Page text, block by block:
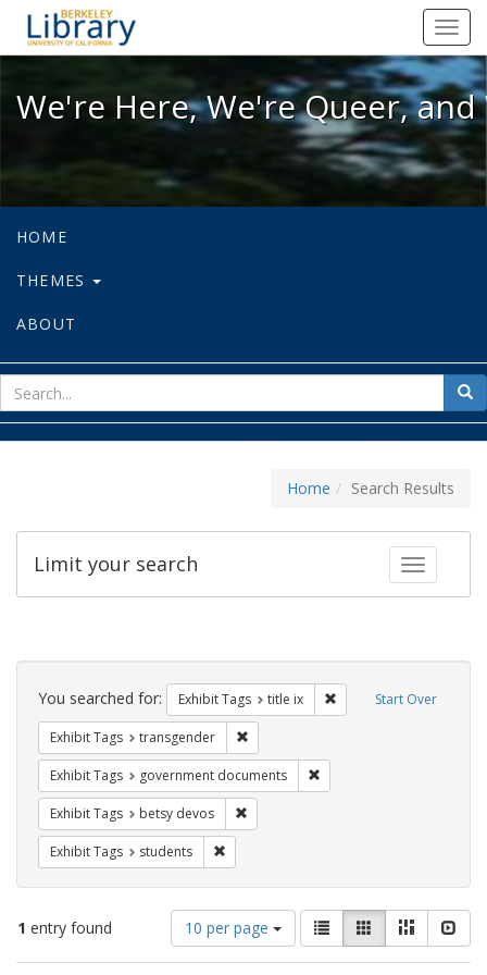
We're Here, We're Queer, and
We're Here, We're Queer,
HOME
THEMES
ABOUT
for
Home Search Results
Toggle
Limit your search
Search
Constraints Start Over
You searched for: Exhibit Tags title ix Remove constraint
Exhibit Tags transgender
Exhibit Tags government documents
Exhibit Tags betsy devos
Exhibit Tags students
1 entry found
Number
of
results
10 per page
View
results
as:
List GalleryMasonry